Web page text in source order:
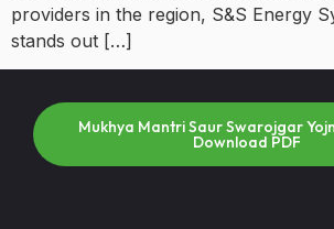
providers in the region, S&S Energy
stands out […]
Mukhya Mantri Saur Swarojgar
Download PDF